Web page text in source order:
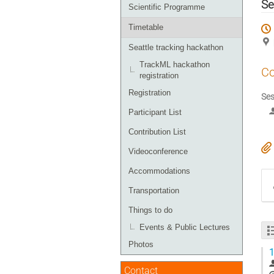
Scientific Programme
Timetable
Seattle tracking hackathon
TrackML hackathon
registration
Registration
Participant List
Contribution List
Videoconference
Accommodations
Transportation
Things to do
Events & Public Lectures
Photos
Contact